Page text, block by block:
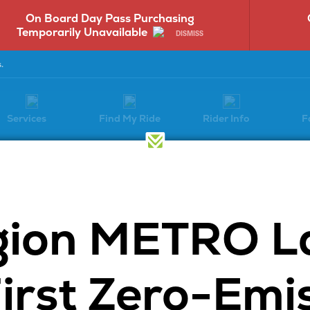
On Board Day Pass Purchasing
Temporarily Unavailable
DISMISS
Services Find My Ride Rider Info
Select a question category to get
started: METRO
Zero-